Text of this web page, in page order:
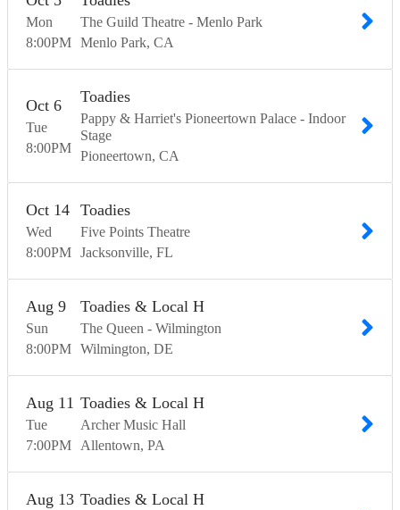
Mon
8:00PM
The Guild Theatre - Menlo Park
Menlo Park CA
Tue
Oct 6
8:00PM
Toadies
Pappy & Harriet's Pioneertown Palace - Indoor
Stage
Pioneertown CA
Wed
Oct 14
8:00PM
Toadies
Five Points Theatre
Jacksonville FL
Sun
Aug 9
8:00PM
Toadies & Local H
The Queen - Wilmington
Wilmington DE
Tue
Aug 11
7:00PM
Toadies & Local H
Archer Music Hall
Allentown PA
Aug 13 Toadies & Local H